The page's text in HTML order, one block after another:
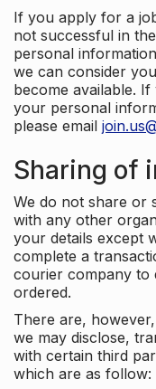
If you apply for a
not successful in
personal
we can consider
become available.
your personal
please email
Sharing of
We do not share or
with any other
your details except
complete a
courier company to
ordered.
There are,
we may disclose,
with certain third
which are as follow: